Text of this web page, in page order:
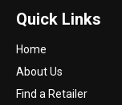
Quick Links
Home
About Us
Find a Retailer